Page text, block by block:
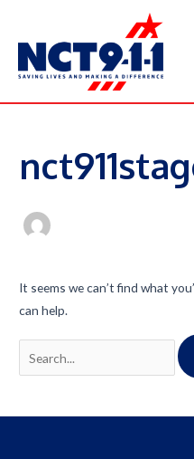
content
It seems we can’t find what
can help.
Search
for: